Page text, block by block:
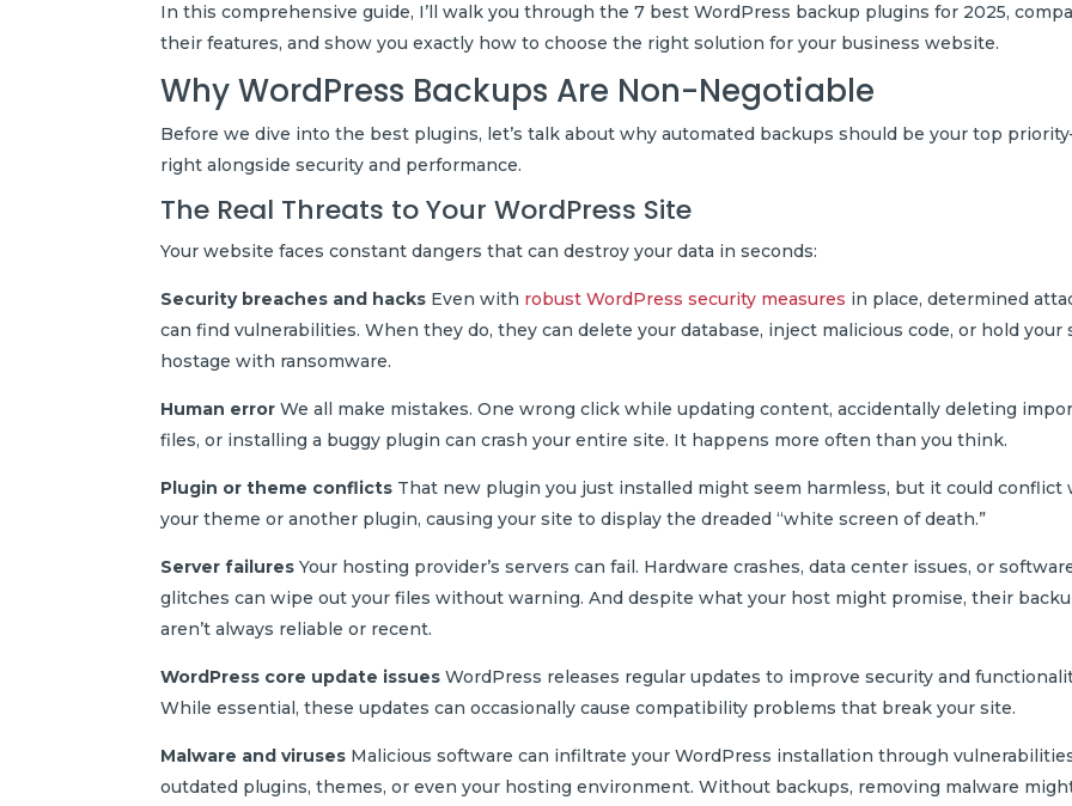
In this comprehensive guide, I’ll walk you through the 7 best WordPress backup plugins for 2025,
their features, and show you exactly how to choose the right solution for your business website.
Why WordPress Backups Are Non-Negotiable
Before we dive into the best plugins, let’s talk about why automated backups should be your top
right alongside security and performance.
The Real Threats to Your WordPress Site
Your website faces constant dangers that can destroy your data in seconds:
Security breaches and hacks Even with robust WordPress security measures in place, determined
can find vulnerabilities. When they do, they can delete your database, inject malicious code, or hold your
hostage with ransomware.
Human error We all make mistakes. One wrong click while updating content, accidentally deleting
files, or installing a buggy plugin can crash your entire site. It happens more often than you think.
Plugin or theme conflicts That new plugin you just installed might seem harmless, but it could conflict
your theme or another plugin, causing your site to display the dreaded “white screen of death.”
Server failures Your hosting provider’s servers can fail. Hardware crashes, data center issues, or
glitches can wipe out your files without warning. And despite what your host might promise, their
aren’t always reliable or recent.
WordPress core update issues WordPress releases regular updates to improve security and
While essential, these updates can occasionally cause compatibility problems that break your site.
Malware and viruses Malicious software can infiltrate your WordPress installation through
outdated plugins, themes, or even your hosting environment. Without backups, removing malware